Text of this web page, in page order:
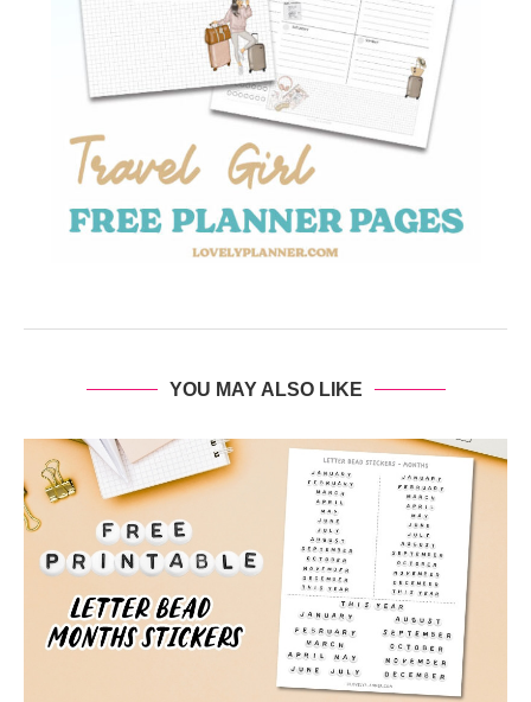
YOU MAY ALSO LIKE